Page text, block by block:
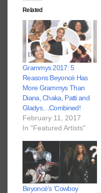
Related
Grammys 2017: 5
Reasons Beyoncé Has
More Grammys Than
Diana, Chaka, Patti and
Gladys…Combined!
February 11, 2017
In "Featured Artists"
Beyoncé’s ‘Cowboy